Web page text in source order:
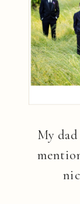
My